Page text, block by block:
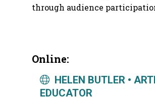
through audience
Online:
HELEN BUTLER •
EDUCATOR